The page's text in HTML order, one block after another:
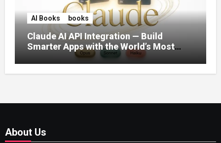
AI Books books
Claude AI API Integration — Build
Smarter Apps with the World’s Most
Capable AI (2026)
About Us